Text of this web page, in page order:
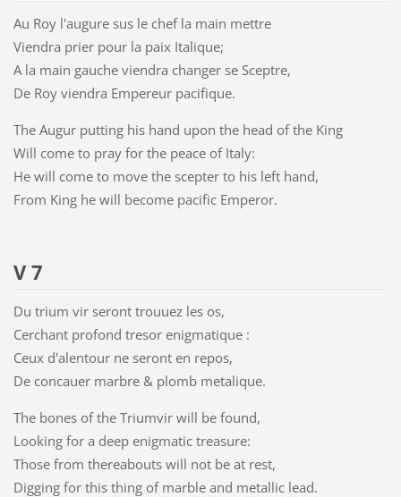
Au Roy l'augure sus le chef la main mettre
Viendra prier pour la paix Italique;
A la main gauche viendra changer se Sceptre,
De Roy viendra Empereur pacifique.
The Augur putting his hand upon the head of the King
Will come to pray for the peace of Italy:
He will come to move the scepter to his left hand,
From King he will become pacific Emperor.
V 7
Du trium vir seront trouuez les os,
Cerchant profond tresor enigmatique :
Ceux d'alentour ne seront en repos,
De concauer marbre & plomb metalique.
The bones of the Triumvir will be found,
Looking for a deep enigmatic treasure:
Those from thereabouts will not be at rest,
Digging for this thing of marble and metallic lead.